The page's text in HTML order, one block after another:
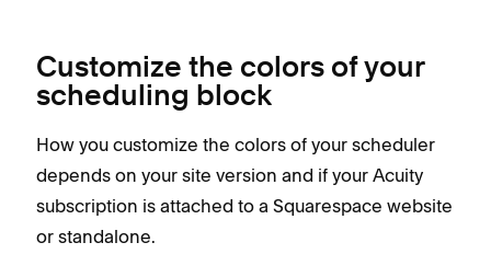
Customize the colors of your
scheduling block
How you customize the colors of your scheduler
depends on your site version and if your Acuity
subscription is attached to a Squarespace website
or standalone.